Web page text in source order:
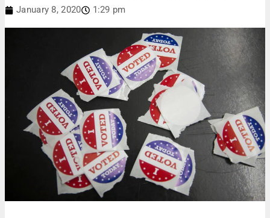
January 8, 2020
1:29 pm